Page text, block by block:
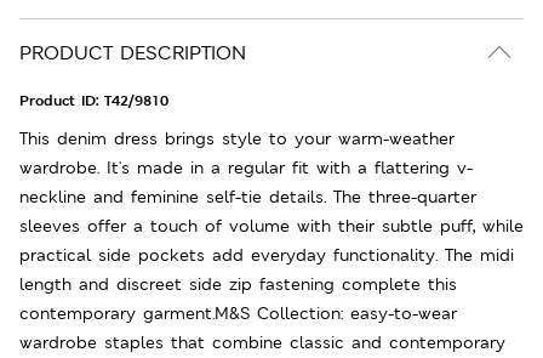
PRODUCT DESCRIPTION
Product ID: T42/9810
This denim dress brings style to your warm-weather
wardrobe. It's made in a regular fit with a flattering v-
neckline and feminine self-tie details. The three-quarter
sleeves offer a touch of volume with their subtle puff, while
practical side pockets add everyday functionality. The midi
length and discreet side zip fastening complete this
contemporary garment.M&S Collection: easy-to-wear
wardrobe staples that combine classic and contemporary